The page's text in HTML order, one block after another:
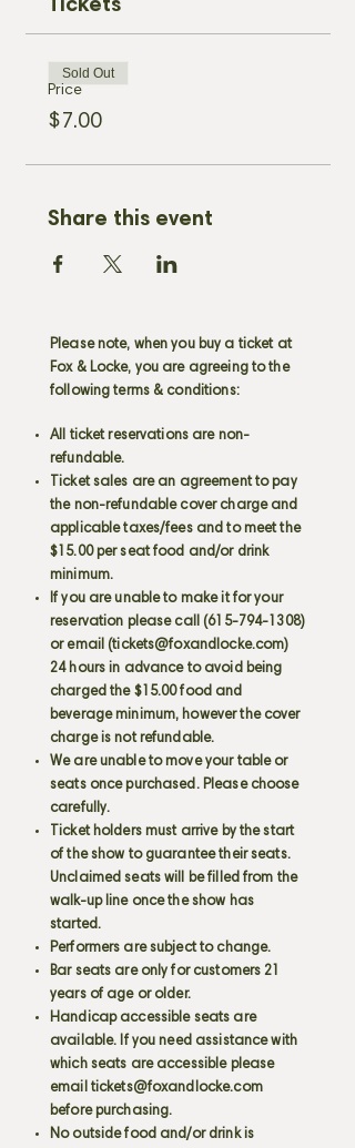
Tickets
Price
$7.00
Sold Out
Share this event
Please note, when you buy a ticket at
Fox & Locke, you are agreeing to the
following terms & conditions:
All ticket reservations are non-
refundable.
Ticket sales are an agreement to pay
the non-refundable cover charge and
applicable taxes/fees and to meet the
$15.00 per seat food and/or drink
minimum.
If you are unable to make it for your
reservation please call (615-794-1308)
or email (tickets@foxandlocke.com)
24 hours in advance to avoid being
charged the $15.00 food and
beverage minimum, however the cover
charge is not refundable.
We are unable to move your table or
seats once purchased. Please choose
carefully.
Ticket holders must arrive by the start
of the show to guarantee their seats.
Unclaimed seats will be filled from the
walk-up line once the show has
started.
Performers are subject to change.
Bar seats are only for customers 21
years of age or older.
Handicap accessible seats are
available. If you need assistance with
which seats are accessible please
email tickets@foxandlocke.com
before purchasing.
No outside food and/or drink is